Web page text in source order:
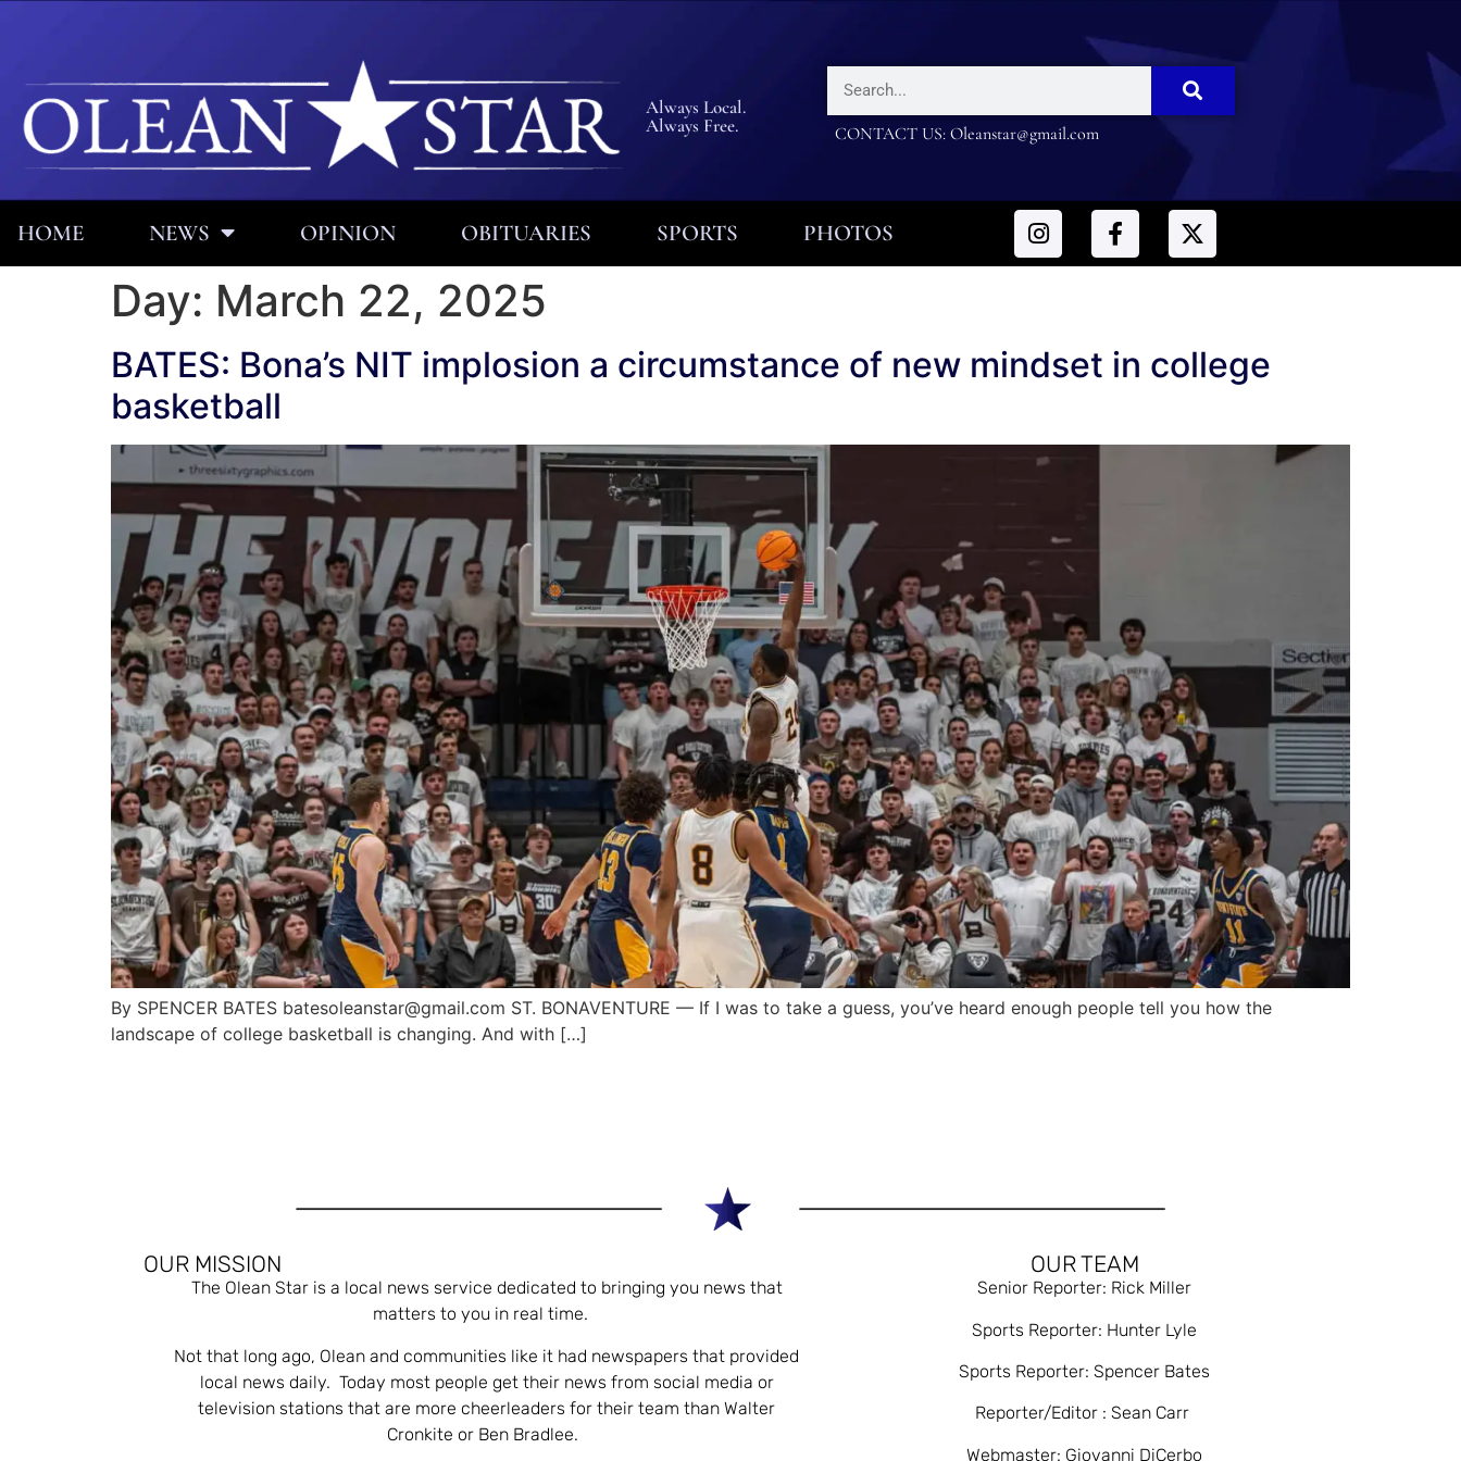
Always Local.
Always Free.
CONTACT US: Oleanstar@gmail.com
HOME NEWS OPINION OBITUARIES SPORTS PHOTOS
Day: March 22, 2025
BATES: Bona’s NIT implosion a circumstance of new mindset in college
basketball
By SPENCER BATES batesoleanstar@gmail.com ST. BONAVENTURE — If I was to take a guess, you’ve heard enough people tell you how the
landscape of college basketball is changing. And with […]
OUR MISSION
The Olean Star is a local news service dedicated to bringing you news that
matters to you in real time.
Not that long ago, Olean and communities like it had newspapers that provided
local news daily. Today most people get their news from social media or
television stations that are more cheerleaders for their team than Walter
Cronkite or Ben Bradlee.
OUR TEAM
Senior Reporter: Rick Miller
Sports Reporter: Hunter Lyle
Sports Reporter: Spencer Bates
Reporter/Editor : Sean Carr
Webmaster: Giovanni DiCerbo